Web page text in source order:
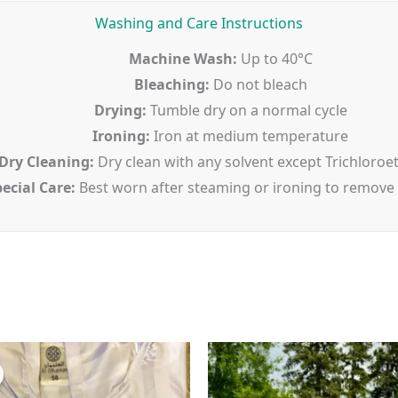
Washing and Care Instructions
Machine Wash: Up to 40°C
Bleaching: Do not bleach
Drying: Tumble dry on a normal cycle
Ironing: Iron at medium temperature
Dry Cleaning: Dry clean with any solvent except
Care: Best worn after steaming or ironing to
Original
price
was:
Current
price
is: